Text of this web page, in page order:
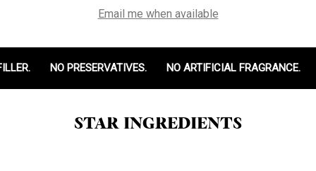
Email me when available
NO PRESERVATIVES. NO ARTIFICIAL FRAGRANCE.
STAR INGREDIENTS